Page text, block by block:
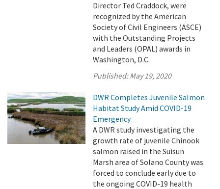
Director Ted Craddock, were
recognized by the American
Society of Civil Engineers (ASCE)
with the Outstanding Projects
and Leaders (OPAL) awards in
Washington, D.C.
Published:May 19, 2020
DWR Completes Juvenile Salmon
Habitat Study Amid COVID-19
Emergency
A DWR study investigating the
growth rate of juvenile Chinook
salmon raised in the Suisun
Marsh area of Solano County was
forced to conclude early due to
the ongoing COVID-19 health